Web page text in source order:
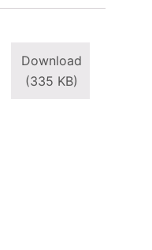
Download
(335 KB)